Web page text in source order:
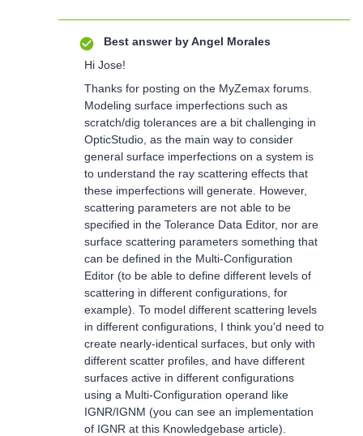
Best answer byAngel Morales
Hi Jose!
Thanks for posting on the MyZemax forums.
Modeling surface imperfections such as
scratch/dig tolerances are a bit challenging in
OpticStudio, as the main way to consider
general surface imperfections on a system is
to understand the ray scattering effects that
these imperfections will generate. However,
scattering parameters are not able to be
specified in the Tolerance Data Editor, nor are
surface scattering parameters something that
can be defined in the Multi-Configuration
Editor (to be able to define different levels of
scattering in different configurations, for
example). To model different scattering levels
in different configurations, I think you'd need to
create nearly-identical surfaces, but only with
different scatter profiles, and have different
surfaces active in different configurations
using a Multi-Configuration operand like
IGNR/IGNM (you can see an implementation
of IGNR at this Knowledgebase article).